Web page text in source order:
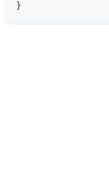
}